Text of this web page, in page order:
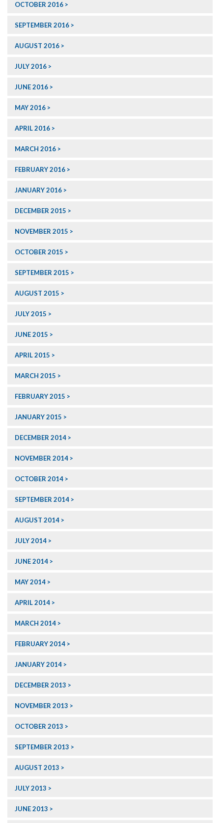
OCTOBER 2016
SEPTEMBER 2016
AUGUST 2016
JULY 2016
JUNE 2016
MAY 2016
APRIL 2016
MARCH 2016
FEBRUARY 2016
JANUARY 2016
DECEMBER 2015
NOVEMBER 2015
OCTOBER 2015
SEPTEMBER 2015
AUGUST 2015
JULY 2015
JUNE 2015
APRIL 2015
MARCH 2015
FEBRUARY 2015
JANUARY 2015
DECEMBER 2014
NOVEMBER 2014
OCTOBER 2014
SEPTEMBER 2014
AUGUST 2014
JULY 2014
JUNE 2014
MAY 2014
APRIL 2014
MARCH 2014
FEBRUARY 2014
JANUARY 2014
DECEMBER 2013
NOVEMBER 2013
OCTOBER 2013
SEPTEMBER 2013
AUGUST 2013
JULY 2013
JUNE 2013